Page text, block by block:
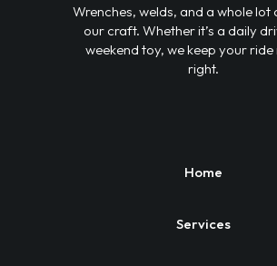
Wrenches, welds, and a whole lot
our craft. Whether it’s a daily
weekend toy, we keep your ride
right.
Home
Services